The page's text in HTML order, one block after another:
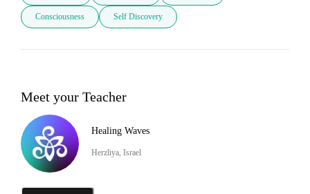
Consciousness Self Discovery
Meet your Teacher
Healing Waves
Herzliya, Israel